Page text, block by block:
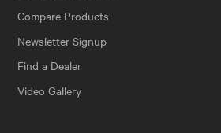
Compare Products
Newsletter Signup
Find a Dealer
Video Gallery